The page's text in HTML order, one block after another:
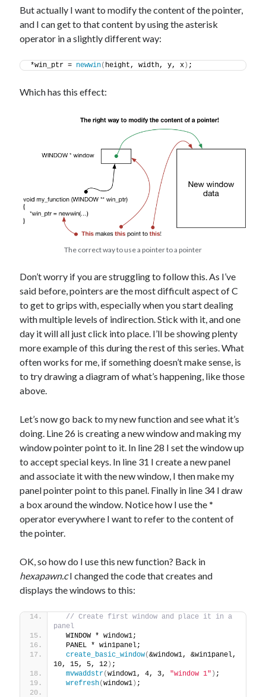
But actually I want to modify the content of the pointer,
and I can get to that content by using the asterisk
operator in a slightly different way:
*win_ptr = newwin( height, width, y, x ) ;
Which has this effect:
The correct way to use a pointer to a pointer
Don’t worry if you are struggling to follow this. As I’ve
said before, pointers are the most difficult aspect of C
to get to grips with, especially when you start dealing
with multiple levels of indirection. Stick with it, and one
day it will all just click into place. I’ll be showing plenty
more example of this during the rest of this series. What
often works for me, if something doesn’t make sense, is
to try drawing a diagram of what’s happening, like those
above.
Let’s now go back to my new function and see what it’s
doing. Line 26 is creating a new window and making my
window pointer point to it. In line 28 I set the window up
to accept special keys. In line 31 I create a new panel
and associate it with the new window, I then make my
panel pointer point to this panel. Finally in line 34 I draw
a box around the window. Notice how I use the *
operator everywhere I want to refer to the content of
the pointer.
OK, so how do I use this new function? Back in
hexapawn.cI changed the code that creates and
displays the windows to this:
// Create first window and place it in a
panel
  WINDOW * window1;
  PANEL * win1panel;
create_basic_window(&window1, &win1panel,
10, 15, 5, 12 ) ;
mvwaddstr(window1, 4, 3, "window 1" ) ;
wrefresh(window1 ) ;